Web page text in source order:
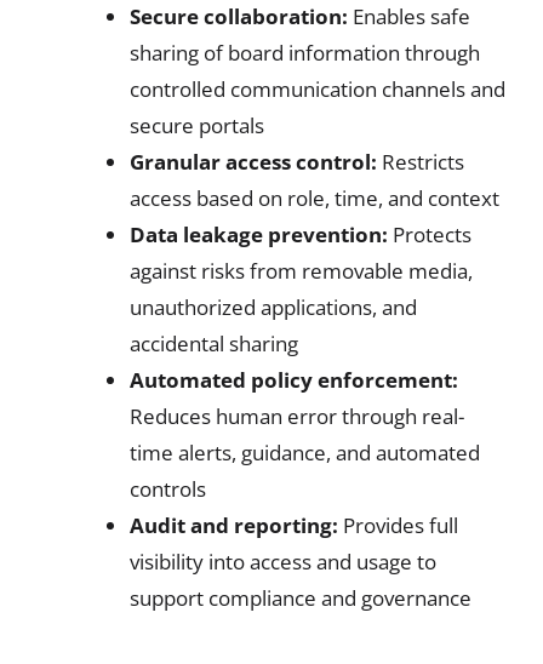
Secure collaboration: Enables safe
sharing of board information through
controlled communication channels and
secure portals
Granular access control: Restricts
access based on role, time, and context
Data leakage prevention: Protects
against risks from removable media,
unauthorized applications, and
accidental sharing
Automated policy enforcement:
Reduces human error through real-
time alerts, guidance, and automated
controls
Audit and reporting: Provides full
visibility into access and usage to
support compliance and governance